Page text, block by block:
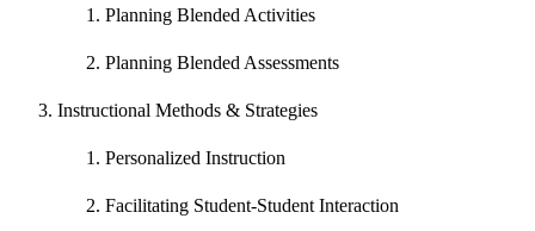
Planning Blended Activities
Planning Blended Assessments
Instructional Methods & Strategies
Personalized Instruction
Facilitating Student-Student Interaction